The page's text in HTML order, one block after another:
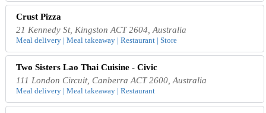
Crust Pizza
21 Kennedy St, Kingston ACT 2604, Australia
Meal delivery | Meal takeaway | Restaurant | Store
Two Sisters Lao Thai Cuisine - Civic
111 London Circuit, Canberra ACT 2600, Australia
Meal delivery | Meal takeaway | Restaurant